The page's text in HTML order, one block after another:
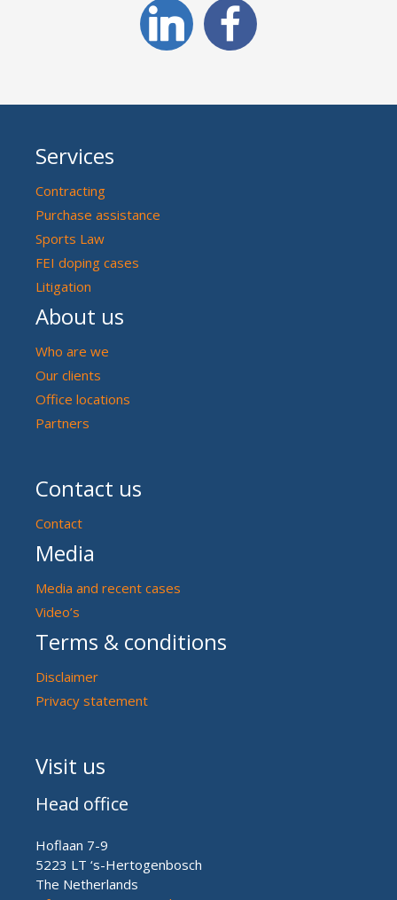
Services
Contracting
Purchase assistance
Sports Law
FEI doping cases
Litigation
About us
Who are we
Our clients
Office locations
Partners
Contact us
Contact
Media
Media and recent cases
Video’s
Terms & conditions
Disclaimer
Privacy statement
Visit us
Head office
Hoflaan 7-9
5223 LT ‘s-Hertogenbosch
The Netherlands